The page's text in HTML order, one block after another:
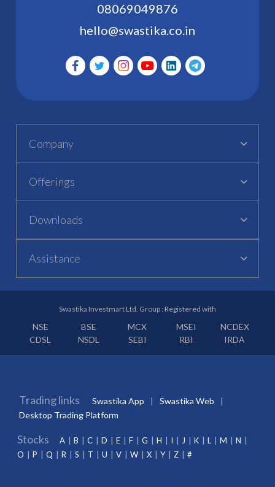
08069049876
hello@swastika.co.in
Company
Offerings
Downloads
Assistance
Swastika Investmart Ltd. Group : Registered with
NSE BSE MCX MSEI
NCDEX
CDSL
NSDL SEBI RBI IRDA
Trading links Swastika App
Swastika Web
Desktop Trading Platform
Stocks A B C D E F G H I J K L M
N
O
P Q R S T U V W X Y Z #